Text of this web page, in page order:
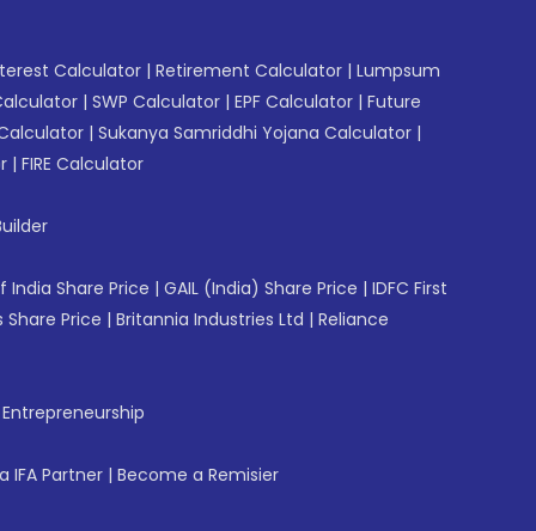
Calculator | Retirement Calculator | Lumpsum
| SWP Calculator | EPF Calculator | Future
Calculator | Sukanya Samriddhi Yojana Calculator |
| FIRE Calculator
India Share Price | GAIL (India) Share Price | IDFC First
Share Price | Britannia Industries Ltd | Reliance
IFA Partner | Become a Remisier